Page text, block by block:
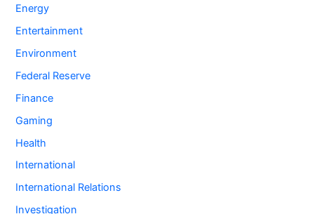
Energy
Entertainment
Environment
Federal Reserve
Finance
Gaming
Health
International
International Relations
Investigation